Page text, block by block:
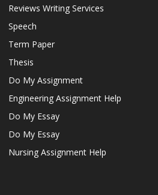
Reviews Writing Services
Speech
Term Paper
Thesis
Do My Assignment
Engineering Assignment Help
Do My Essay
Do My Essay
Nursing Assignment Help